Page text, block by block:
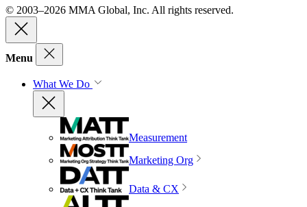
© 2003–2026 MMA Global, Inc. All rights reserved.
Menu
What We Do
Measurement
Marketing Org
Data & CX